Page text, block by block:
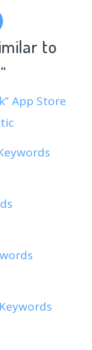
to
“
App Store